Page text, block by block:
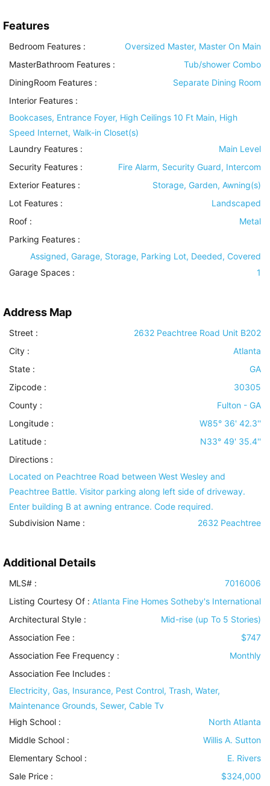
Features
Bedroom Features :
Oversized Master, Master On Main
MasterBathroom Features :
Tub/shower Combo
DiningRoom Features :
Separate Dining Room
Interior Features :
Bookcases, Entrance Foyer, High Ceilings 10 Ft Main, High
Speed Internet, Walk-in Closet(s)
Laundry Features :
Main Level
Security Features :
Fire Alarm, Security Guard, Intercom
Exterior Features :
Storage, Garden, Awning(s)
Lot Features :
Landscaped
Roof :
Metal
Parking Features :
Assigned, Garage, Storage, Parking Lot, Deeded, Covered
Garage Spaces :
1
Address Map
Street :
2632 Peachtree Road Unit B202
City :
Atlanta
State :
GA
Zipcode :
30305
County :
Fulton - GA
Longitude :
W85° 36' 42.3''
Latitude :
N33° 49' 35.4''
Directions :
Located on Peachtree Road between West Wesley and
Peachtree Battle. Visitor parking along left side of driveway.
Enter building B at awning entrance. Code required.
Subdivision Name :
2632 Peachtree
Additional Details
MLS# :
7016006
Listing Courtesy Of : Atlanta Fine Homes Sotheby's International
Architectural Style :
Mid-rise (up To 5 Stories)
Association Fee :
$747
Association Fee Frequency :
Monthly
Association Fee Includes :
Electricity, Gas, Insurance, Pest Control, Trash, Water,
Maintenance Grounds, Sewer, Cable Tv
High School :
North Atlanta
Middle School :
Willis A. Sutton
Elementary School :
E. Rivers
Sale Price :
$324,000